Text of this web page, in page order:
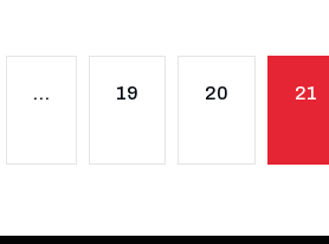
… 19 20 21